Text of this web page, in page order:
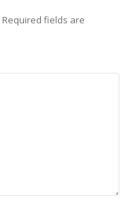
Required fields are